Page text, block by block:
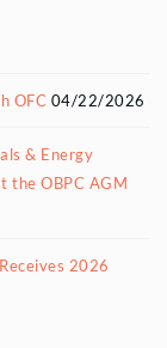
OFC 04/22/2026
& Energy
the OBPC AGM
2026